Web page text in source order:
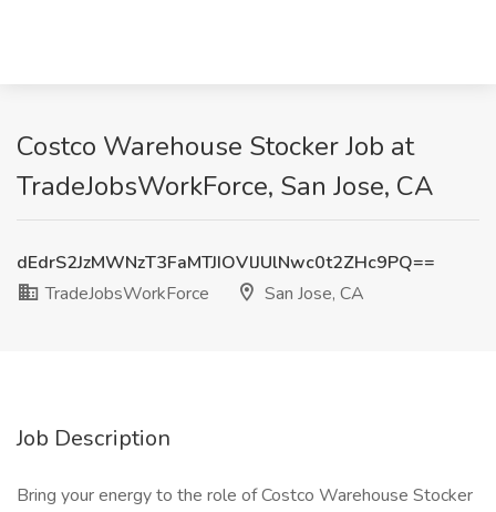
Costco Warehouse Stocker Job at
TradeJobsWorkForce, San Jose, CA
dEdrS2JzMWNzT3FaMTJIOVlJUlNwc0t2ZHc9PQ==
TradeJobsWorkForce
San Jose, CA
Job Description
Bring your energy to the role of Costco Warehouse Stocker